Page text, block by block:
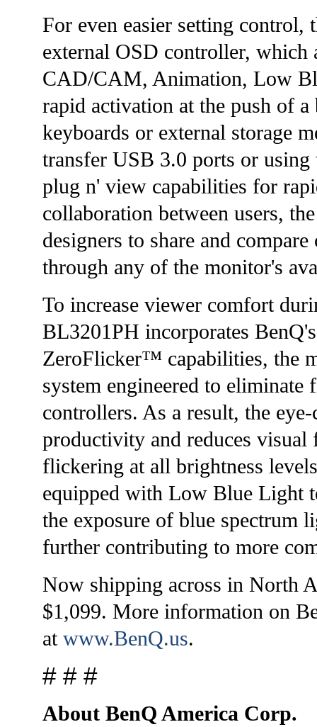
For even easier setting
external OSD controller, which
CAD/CAM, Animation, Low
rapid activation at the push of
keyboards or external storage
transfer USB 3.0 ports or
plug n' view capabilities for
collaboration between users,
designers to share and
through any of the monitor's
To increase viewer comfort
BL3201PH incorporates
ZeroFlicker™ capabilities, the
system engineered to
controllers. As a result, the
productivity and reduces
flickering at all brightness
equipped with Low Blue Light
the exposure of blue spectrum
further contributing to more
Now shipping across in North
$1,099. More information on
at www.BenQ.us.
# # #
About BenQ America Corp.